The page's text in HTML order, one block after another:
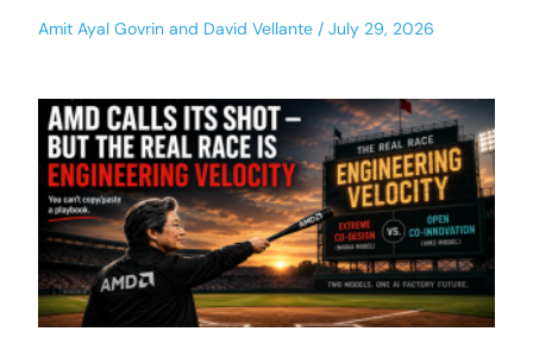
Amit Ayal Govrin and David Vellante July 29, 2026